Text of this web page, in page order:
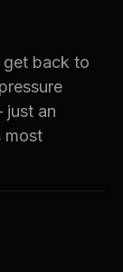
get back to
just an
most